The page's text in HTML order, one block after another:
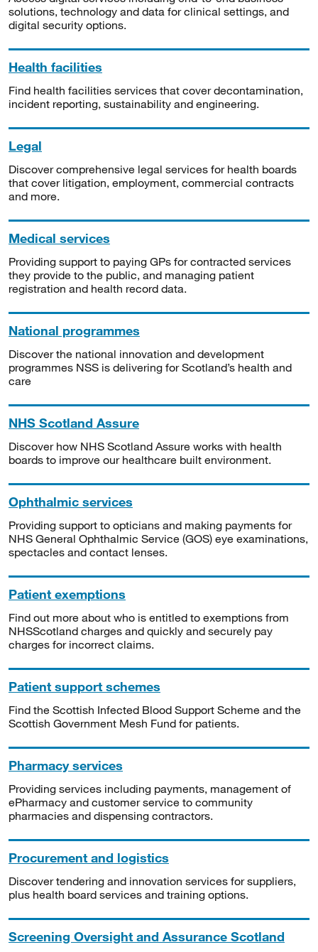
solutions, technology and data for clinical settings, and
digital security options.
Health facilities
Find health facilities services that cover decontamination,
incident reporting, sustainability and engineering.
Legal
Discover comprehensive legal services for health boards
that cover litigation, employment, commercial contracts
and more.
Medical services
Providing support to paying GPs for contracted services
they provide to the public, and managing patient
registration and health record data.
National programmes
Discover the national innovation and development
programmes NSS is delivering for Scotland’s health and
care
NHS Scotland Assure
Discover how NHS Scotland Assure works with health
boards to improve our healthcare built environment.
Ophthalmic services
Providing support to opticians and making payments for
NHS General Ophthalmic Service (GOS) eye examinations,
spectacles and contact lenses.
Patient exemptions
Find out more about who is entitled to exemptions from
NHSScotland charges and quickly and securely pay
charges for incorrect claims.
Patient support schemes
Find the Scottish Infected Blood Support Scheme and the
Scottish Government Mesh Fund for patients.
Pharmacy services
Providing services including payments, management of
ePharmacy and customer service to community
pharmacies and dispensing contractors.
Procurement and logistics
Discover tendering and innovation services for suppliers,
plus health board services and training options.
Screening Oversight and Assurance Scotland